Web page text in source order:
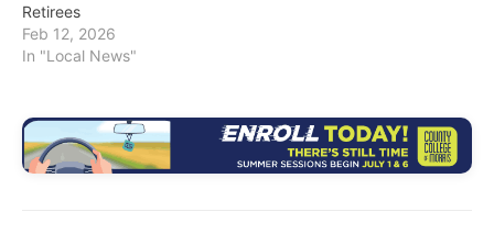
Retirees
Feb 12, 2026
In "Local News"